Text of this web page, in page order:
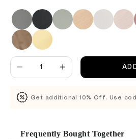
Decrease quantityDecrease quantity
Get additional 10% Off. Use
Frequently Bought Together